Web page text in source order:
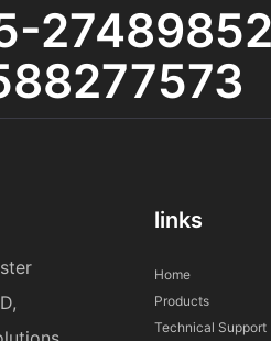
27489852
links
Home
Products
Technical Support